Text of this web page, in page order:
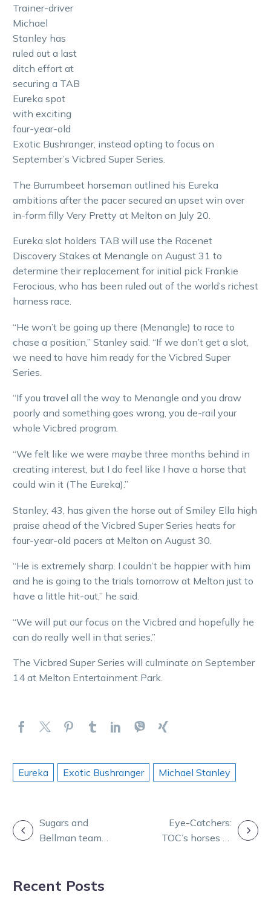
Trainer-driver
Michael
Stanley has
ruled out a last
ditch effort at
securing a TAB
Eureka spot
with exciting
four-year-old
Exotic Bushranger, instead opting to focus on
September’s Vicbred Super Series.
The Burrumbeet horseman outlined his Eureka
ambitions after the pacer secured an upset win over
in-form filly Very Pretty at Melton on July 20.
Eureka slot holders TAB will use the Racenet
Discovery Stakes at Menangle on August 31 to
determine their replacement for initial pick Frankie
Ferocious, who has been ruled out of the world’s richest
harness race.
“He won’t be going up there (Menangle) to race to
chase a position,” Stanley said. “If we don’t get a slot,
we need to have him ready for the Vicbred Super
Series.
“If you travel all the way to Menangle and you draw
poorly and something goes wrong, you de-rail your
whole Vicbred program.
“We felt like we were maybe three months behind in
creating interest, but I do feel like I have a horse that
could win it (The Eureka).”
Stanley, 43, has given the horse out of Smiley Ella high
praise ahead of the Vicbred Super Series heats for
four-year-old pacers at Melton on August 30.
“He is extremely sharp. I couldn’t be happier with him
and he is going to the trials tomorrow at Melton just to
have a little hit-out,” he said.
“We will put our focus on the Vicbred and hopefully he
can do really well in that series.”
The Vicbred Super Series will culminate on September
14 at Melton Entertainment Park.
Eureka Exotic Bushranger Michael Stanley
POST
Sugars and
Bellman team
Eye-Catchers:
TOC’s horses to
Recent Posts